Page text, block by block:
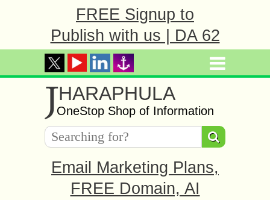
FREE Signup to
Publish with us | DA 62
JHARAPHULA
OneStop Shop of Information
Email Marketing Plans,
FREE Domain, AI